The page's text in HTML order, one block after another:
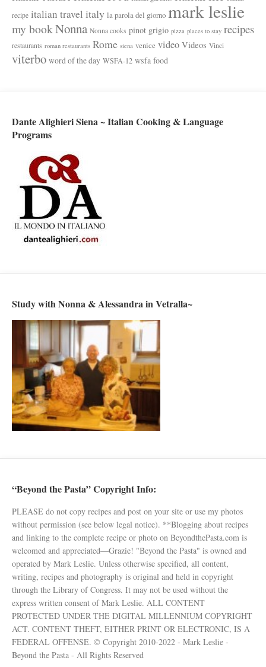
recipe italian travel italy la parola del giorno mark leslie
my bookNonna Nonna cooks pinot grigio pizza places to stay recipes
restaurants roman restaurants Rome siena venice video Videos Vinci
viterbo word of the day WSFA-12 wsfa food
Dante Alighieri Siena ~ Italian Cooking & Language
Programs
Study with Nonna & Alessandra in Vetralla~
“Beyond the Pasta” Copyright Info:
PLEASE do not copy recipes and post on your site or use my photos
without permission (see below legal notice). **Blogging about recipes
and linking to the complete recipe or photo on BeyondthePasta.com is
welcomed and appreciated—Grazie! "Beyond the Pasta" is owned and
operated by Mark Leslie. Unless otherwise specified, all content,
writing, recipes and photography is original and held in copyright
through the Library of Congress. It may not be used without the
express written consent of Mark Leslie. ALL CONTENT
PROTECTED UNDER THE DIGITAL MILLENNIUM COPYRIGHT
ACT. CONTENT THEFT, EITHER PRINT OR ELECTRONIC, IS A
FEDERAL OFFENSE. © Copyright 2010-2022 - Mark Leslie -
Beyond the Pasta - All Rights Reserved